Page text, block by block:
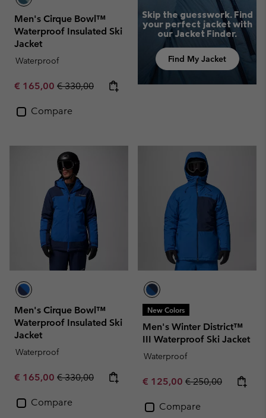
Men's Cirque Bowl™
Waterproof Insulated Ski
Jacket
Waterproof
Sale price:
€ 165,00 Regular price:
€ 330,00
Compare
Skip the guesswork. Find
your perfect jacket with
our Jacket Finder.
Find My Jacket
Men's Cirque Bowl™
Waterproof Insulated Ski
Jacket
Waterproof
Sale price:
€ 165,00 Regular price:
€ 330,00
Compare
New Colors
Men's Winter District™
III Waterproof Ski Jacket
Waterproof
Sale price:
€ 125,00 Regular price:
€ 250,00
Compare